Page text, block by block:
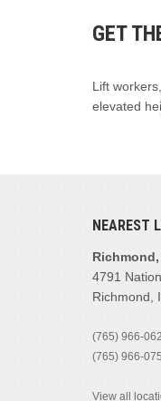
GET
Lift
elevated
NEAREST
Richmond,
4791
Richmond,
(765) 966-
(765) 966-
View all